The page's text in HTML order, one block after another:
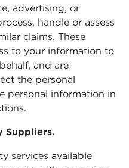
advertising, or
handle or assess
claims. These
to your information to
and are
the personal
personal information in
Suppliers.
services available